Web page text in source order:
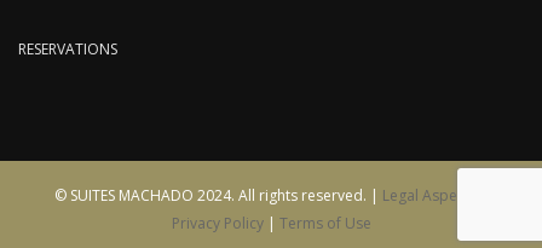
RESERVATIONS
© SUITES MACHADO 2024. All rights reserved. | Legal Aspects
Privacy Policy| Terms of Use